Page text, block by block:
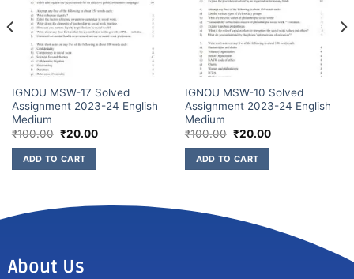
IGNOU MSW-17 Solved
Assignment 2023-24 English
Medium
₹100.00 ₹20.00
ADD TO CART
IGNOU MSW-10 Solved
Assignment 2023-24 English
Medium
₹100.00 ₹20.00
ADD TO CART
About Us